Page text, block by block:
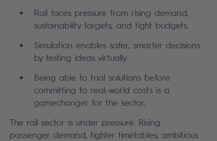
Rail faces pressure from rising demand,
sustainability targets, and tight budgets.
Simulation enables safer, smarter decisions
by testing ideas virtually.
Being able to trial solutions before
committing to real-world costs is a
gamechanger for the sector.
The rail sector is under pressure. Rising
passenger demand, tighter timetables, ambitious